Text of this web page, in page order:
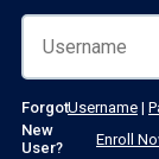
ForgotUsername |
New
User?
Enroll